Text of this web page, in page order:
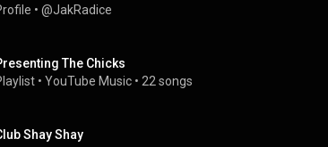
• @JakRadice
The Chicks
• YouTube Music • 22 songs
Shay Shay